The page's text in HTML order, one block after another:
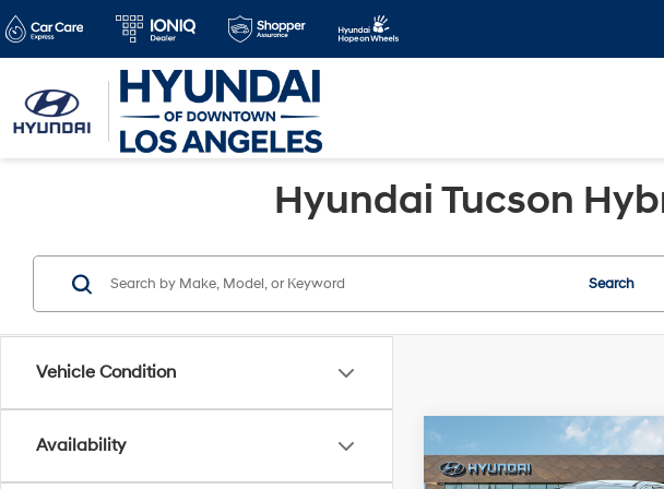
Hyundai Tucson
Vehicle Condition
Availability
Search
2026Hyundai Tucson
MSRP
Compare Vehicle